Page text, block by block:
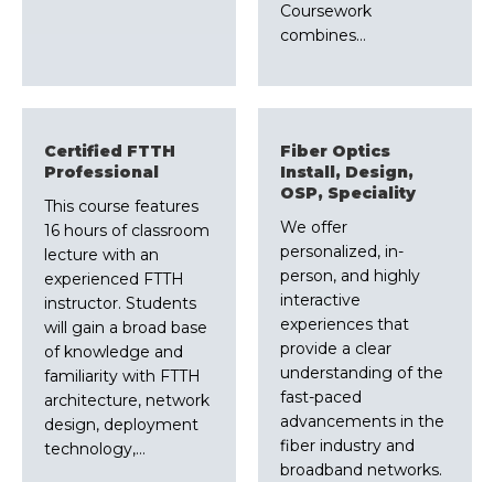
Coursework
combines…
Certified FTTH
Professional
This course features
16 hours of classroom
lecture with an
experienced FTTH
instructor. Students
will gain a broad base
of knowledge and
familiarity with FTTH
architecture, network
design, deployment
technology,…
Fiber Optics
Install, Design,
OSP, Speciality
We offer
personalized, in-
person, and highly
interactive
experiences that
provide a clear
understanding of the
fast-paced
advancements in the
fiber industry and
broadband networks.